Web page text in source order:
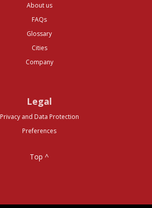
About us
FAQs
Glossary
Cities
Company
Legal
Privacy and Data Protection
Preferences
Top ^